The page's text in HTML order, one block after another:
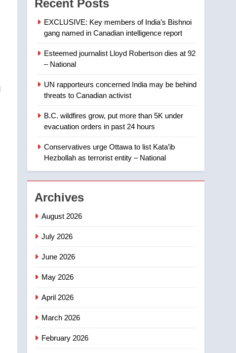
rink after 2025 explosion
7
visitors not to judge the
Calgary maintains rules
for backyard suites but
secondary suites will get
Calgary
NEWS
1
EXCLUSIVE: Key
Bishnoi gang named in
NEWS
2
3
4
Recent Posts
EXCLUSIVE: Key members of India’s Bishnoi
gang named in Canadian intelligence report
Esteemed journalist Lloyd Robertson dies at 92
– National
UN rapporteurs concerned India may be behind
threats to Canadian activist
B.C. wildfires grow, put more than 5K under
evacuation orders in past 24 hours
Conservatives urge Ottawa to list Kata’ib
Hezbollah as terrorist entity – National
Archives
August 2026
July 2026
June 2026
May 2026
April 2026
March 2026
February 2026